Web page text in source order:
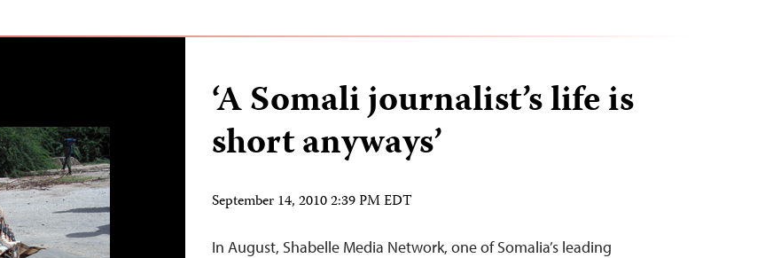
‘A Somali journalist’s life is
short anyways’
September 14, 2010 2:39 PM EDT
In August, Shabelle Media Network, one of Somalia’s leading